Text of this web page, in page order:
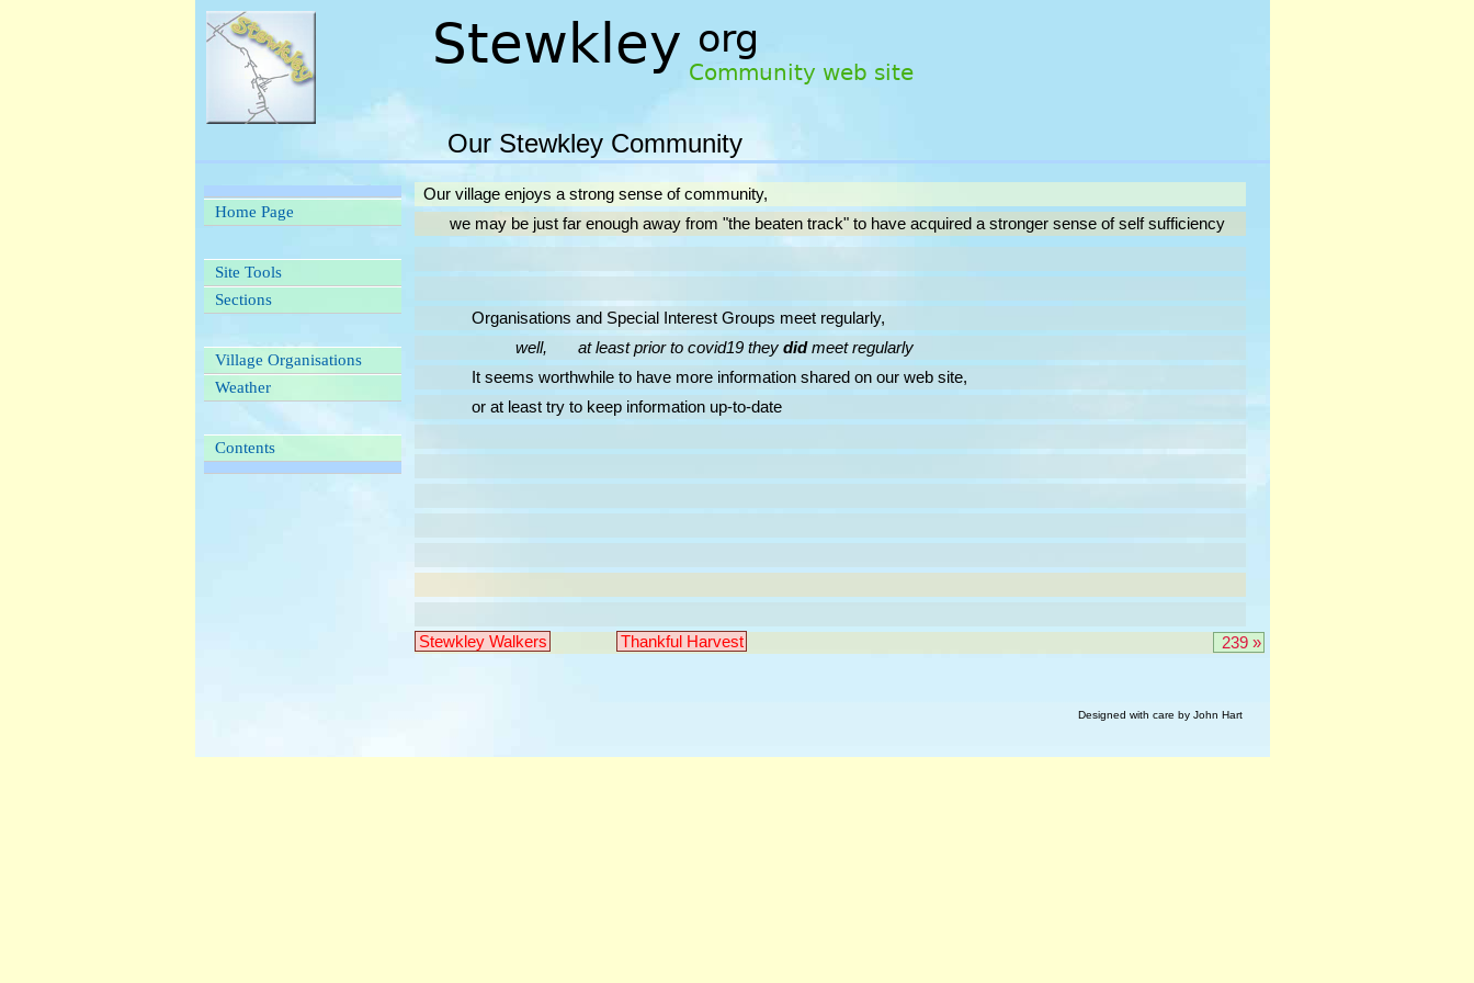
Our Stewkley Community
Home Page
Site Tools
Sections
Village Organisations
Weather
Contents
Our village enjoys a strong sense of community,
we may be just far enough away from "the beaten track" to have acquired a stronger sense of self sufficiency
Organisations and Special Interest Groups meet regularly,
well, at least prior to covid19 they didmeet regularly
It seems worthwhile to have more information shared on our web site,
or at least try to keep information up-to-date
Stewkley Walkers Thankful Harvest 239 »
Designed with care by John Hart